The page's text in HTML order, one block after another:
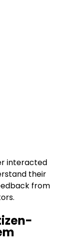
interacted
their
from